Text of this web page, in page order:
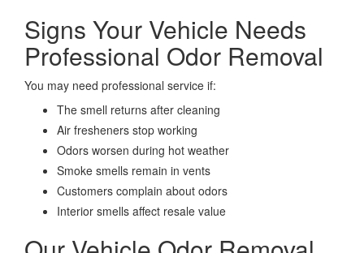
Signs Your Vehicle Needs
Professional Odor Removal
You may need professional service if:
The smell returns after cleaning
Air fresheners stop working
Odors worsen during hot weather
Smoke smells remain in vents
Customers complain about odors
Interior smells affect resale value